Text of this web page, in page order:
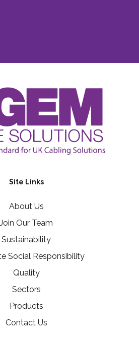
Site Links
About Us
Join Our Team
Sustainability
Social Responsibility
Quality
Sectors
Products
Contact Us